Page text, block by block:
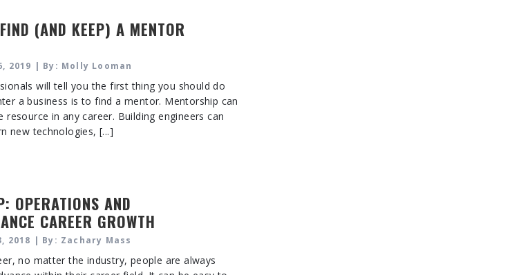
(AND KEEP) A MENTOR
2019 | By: Molly Looman
will tell you the first thing you should do
a business is to find a mentor. Mentorship can
resource in any career. Building engineers can
new technologies, [...]
OPERATIONS AND
CAREER GROWTH
2018 | By: Zachary Mass
no matter the industry, people are always